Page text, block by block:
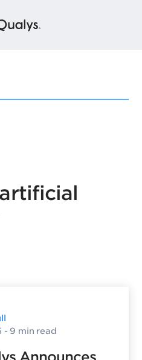
- 9 min read